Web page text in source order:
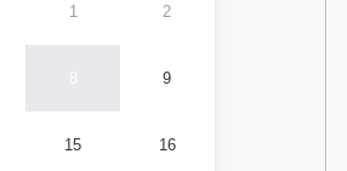
1 2
8 9
15 16